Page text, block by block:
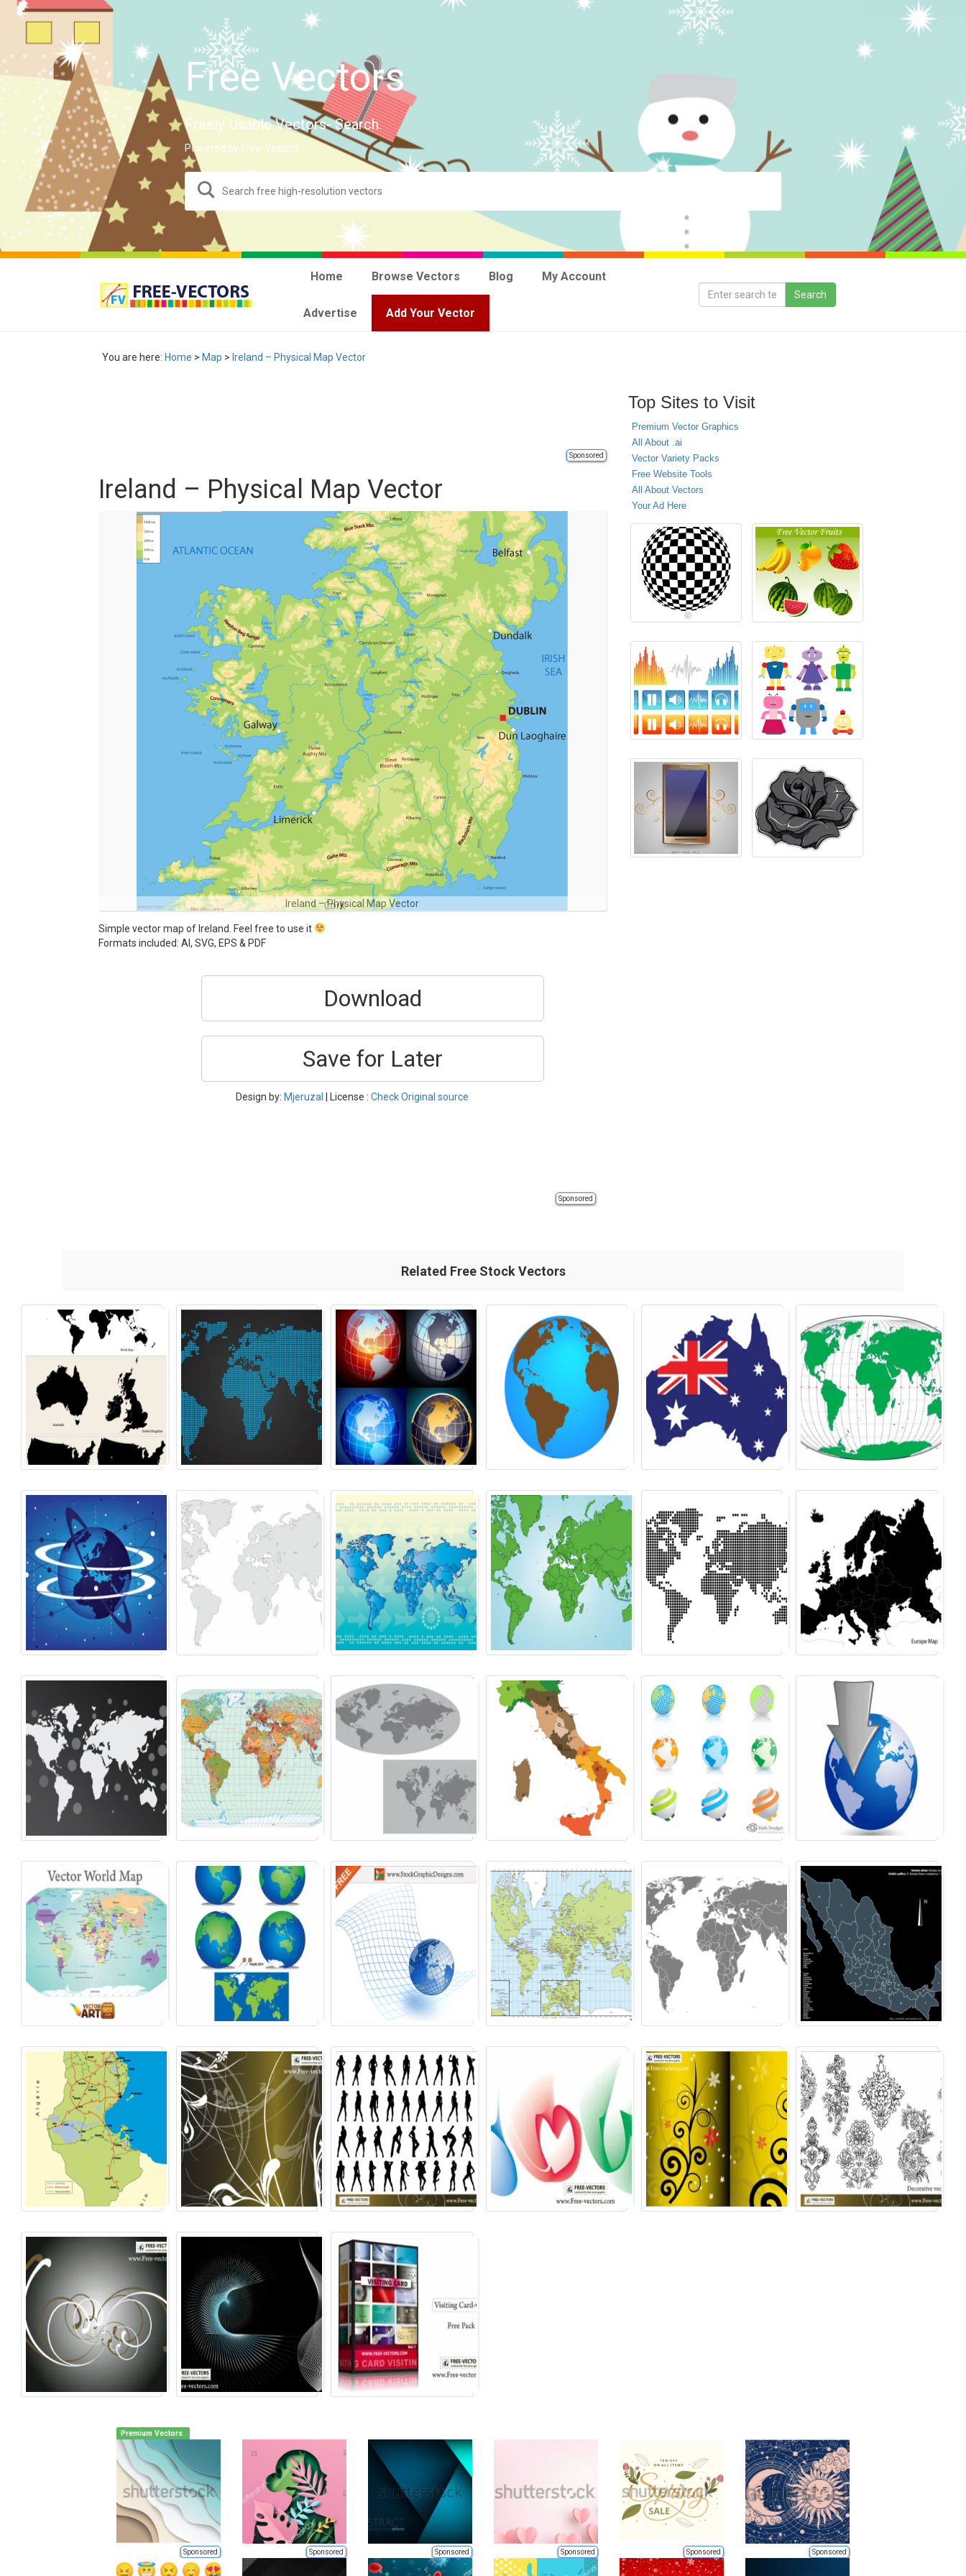
Free Vectors
Freely-Usable Vectors- Search.
Powered by Free-Vectors.
Home Browse Vectors Blog My Account
Advertise Add Your Vector
You are here: Home > Map > Ireland – Physical Map Vector
Sponsored
Ireland – Physical Map Vector
Ireland – Physical Map Vector
Simple vector map of Ireland. Feel free to use it
Formats included: AI, SVG, EPS & PDF
Download
Save for Later
Design by: Mjeruzal | License :Check Original source
Sponsored
Top Sites to Visit
Premium Vector Graphics
All About .ai
Vector Variety Packs
Free Website Tools
All About Vectors
Your Ad Here
Related Free Stock Vectors
Premium Vectors
Sponsored Sponsored Sponsored Sponsored Sponsored Sponsored